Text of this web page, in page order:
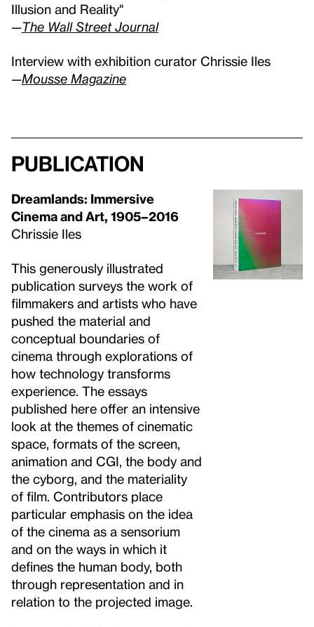
Illusion and Reality"
—The Wall Street Journal
Interview with exhibition curator Chrissie Iles
—Mousse Magazine
Publication
Dreamlands: Immersive
Cinema and Art, 1905–2016
Chrissie Iles
This generously illustrated
publication surveys the work of
filmmakers and artists who have
pushed the material and
conceptual boundaries of
cinema through explorations of
how technology transforms
experience. The essays
published here offer an intensive
look at the themes of cinematic
space, formats of the screen,
animation and CGI, the body and
the cyborg, and the materiality
of film. Contributors place
particular emphasis on the idea
of the cinema as a sensorium
and on the ways in which it
defines the human body, both
through representation and in
relation to the projected image.